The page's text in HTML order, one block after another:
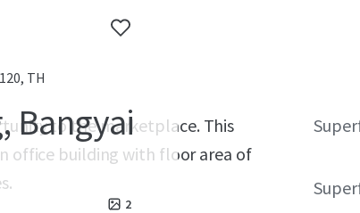
TH
Bangyai
2
to the marketplace. This
office building with floor area of